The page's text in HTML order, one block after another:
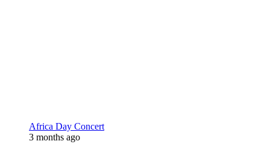
Africa Day Concert
3 months ago